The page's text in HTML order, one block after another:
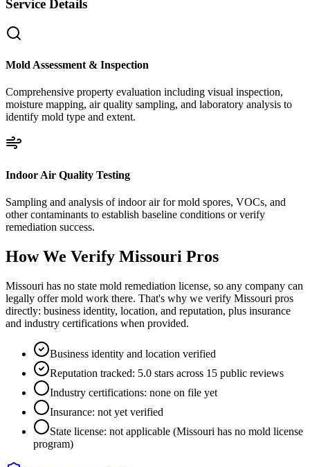
Service Details
Mold Assessment & Inspection
Comprehensive property evaluation including visual inspection,
moisture mapping, air quality sampling, and laboratory analysis to
identify mold type and extent.
Indoor Air Quality Testing
Sampling and analysis of indoor air for mold spores, VOCs, and
other contaminants to establish baseline conditions or verify
remediation success.
How We Verify Missouri Pros
Missouri has no state mold remediation license, so any company can
legally offer mold work there. That's why we verify Missouri pros
directly: business identity, location, and reputation, plus insurance
and industry certifications when provided.
Business identity and location verified
Reputation tracked: 5.0 stars across 15 public reviews
Industry certifications: none on file yet
Insurance: not yet verified
State license: not applicable (Missouri has no mold license
program)